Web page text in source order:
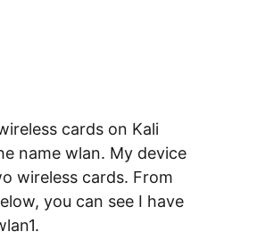
cards on Kali
name wlan. My device
wireless cards. From
you can see I have